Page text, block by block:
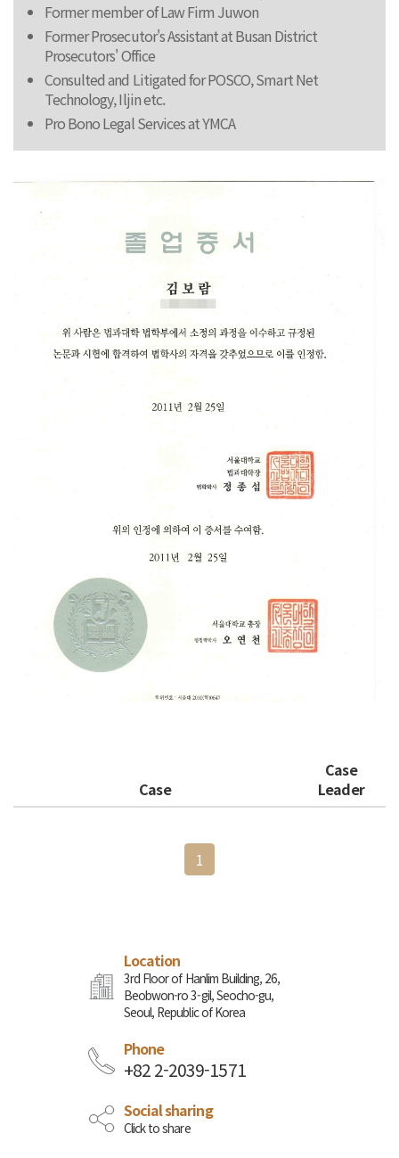
Former member of Law Firm Juwon
Former Prosecutor's Assistant at Busan District
Prosecutors' Office
Consulted and Litigated for POSCO, Smart Net
Technology, Iljin etc.
Pro Bono Legal Services at YMCA
Case
Case
Leader
1
Location
3rd Floor of Hanlim Building, 26,
Beobwon-ro 3-gil, Seocho-gu,
Seoul, Republic of Korea
Phone
+82 2-2039-1571
Social sharing
Click to share